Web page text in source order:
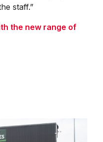
staff.”
the new range of